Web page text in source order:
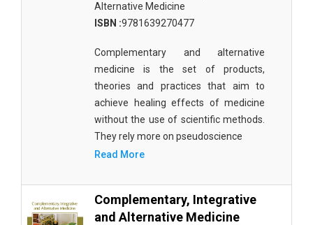
Alternative Medicine
ISBN :9781639270477
Complementary and alternative
medicine is the set of products,
theories and practices that aim to
achieve healing effects of medicine
without the use of scientific methods.
They rely more on pseudoscience
Read More
Complementary, Integrative
and Alternative Medicine